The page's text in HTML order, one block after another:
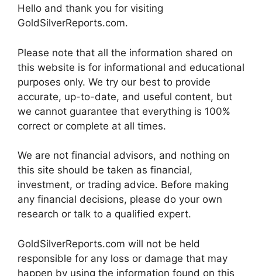
Hello and thank you for visiting
GoldSilverReports.com.
Please note that all the information shared on
this website is for informational and educational
purposes only. We try our best to provide
accurate, up-to-date, and useful content, but
we cannot guarantee that everything is 100%
correct or complete at all times.
We are not financial advisors, and nothing on
this site should be taken as financial,
investment, or trading advice. Before making
any financial decisions, please do your own
research or talk to a qualified expert.
GoldSilverReports.com will not be held
responsible for any loss or damage that may
happen by using the information found on this